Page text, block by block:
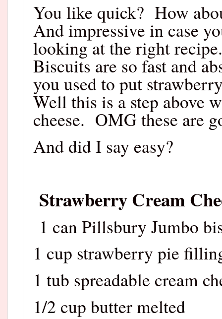
You like quick? How
And impressive in case
looking at the right
Biscuits are so fast and
you used to put
Well this is a step above
cheese. OMG these are
And did I say easy?
Strawberry Cream
1 can Pillsbury Jumbo
1 cup strawberry pie
1 tub spreadable cream
1/2 cup butter melted